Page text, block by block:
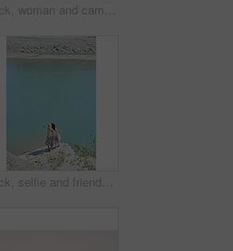
Back, woman and camera in river for travel, journey and summer adventure in nature. Girl, digital tech and balance at water for crossing, wilderness vacation or freedom in environment for photography
Back, selfie and friends on cliff for holiday, photography and getaway with social media post. Above, travel and women on coastal ledge with space, profile picture update and quarry water on vacation